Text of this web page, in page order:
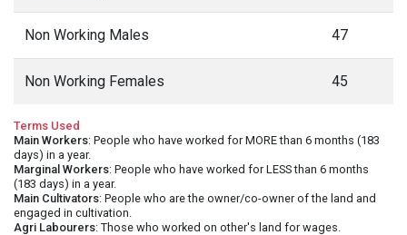
Non Working Males 47
Non Working Females 45
Terms Used
Main Workers: People who have worked for MORE than 6 months (183
days) in a year.
Marginal Workers: People who have worked for LESS than 6 months
(183 days) in a year.
Main Cultivators: People who are the owner/co-owner of the land and
engaged in cultivation.
Agri Labourers: Those who worked on other's land for wages.